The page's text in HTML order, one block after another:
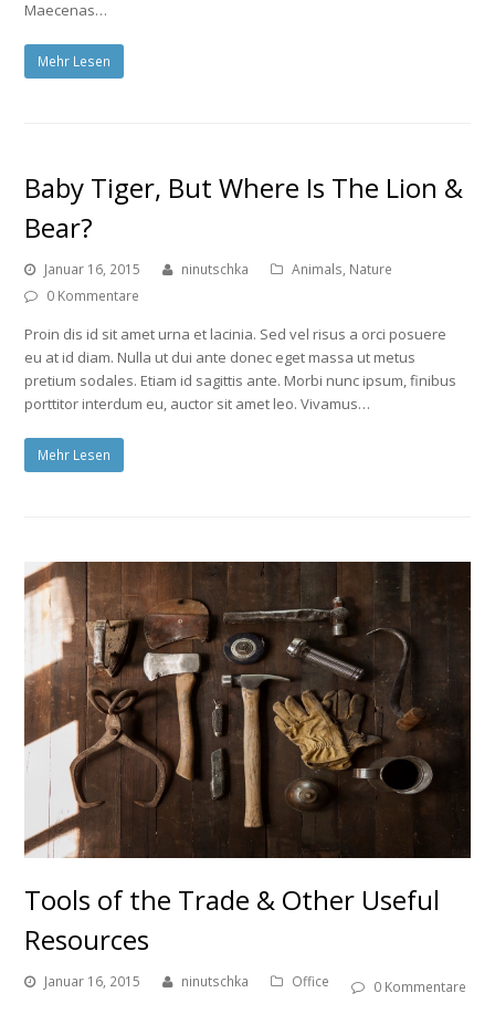
Maecenas…
Mehr Lesen
Baby Tiger, But Where Is The Lion &
Bear?
Januar 16, 2015 ninutschka Animals, Nature
0 Kommentare
Proin dis id sit amet urna et lacinia. Sed vel risus a orci posuere
eu at id diam. Nulla ut dui ante donec eget massa ut metus
pretium sodales. Etiam id sagittis ante. Morbi nunc ipsum, finibus
porttitor interdum eu, auctor sit amet leo. Vivamus…
Mehr Lesen
Tools of the Trade & Other Useful
Resources
Januar 16, 2015 ninutschka Office 0 Kommentare